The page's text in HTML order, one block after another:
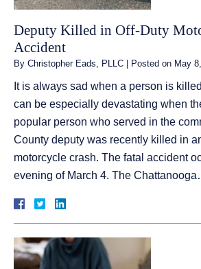
Deputy Killed in Off-Duty
Accident
By Christopher Eads, PLLC Posted on May
It is always sad when a person is
can be especially devastating when
popular person who served in the
County deputy was recently killed in
motorcycle crash. The fatal accident
evening of March 4. The